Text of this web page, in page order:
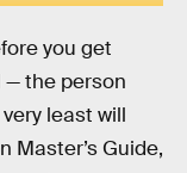
you get
— the person
least will
Master’s Guide,